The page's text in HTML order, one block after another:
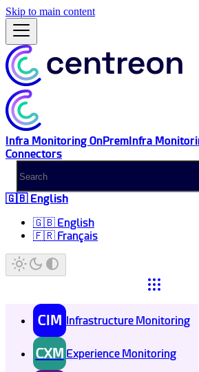
Skip to main content
Infra Monitoring OnPremInfra
Connectors
🇬🇧 English
🇬🇧 English
🇫🇷 Français
CIM Infrastructure Monitoring
CXM Experience Monitoring